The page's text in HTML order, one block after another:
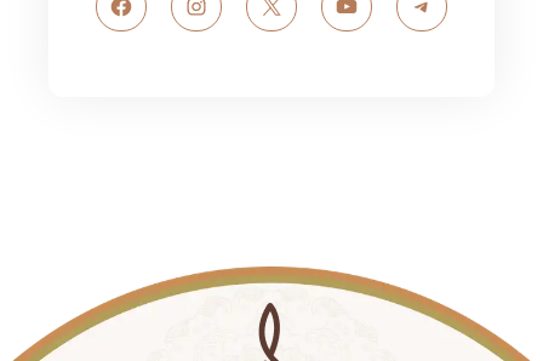
FacebookInstagram
X YouTubeTelegram